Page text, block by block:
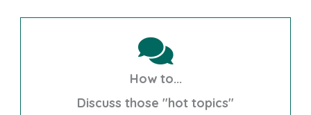
How to...
Discuss those "hot topics"